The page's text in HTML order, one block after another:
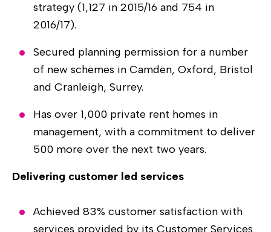
strategy (1,127 in 2015/16 and 754 in
2016/17).
Secured planning permission for a number
of new schemes in Camden, Oxford, Bristol
and Cranleigh, Surrey.
Has over 1,000 private rent homes in
management, with a commitment to deliver
500 more over the next two years.
Delivering customer led services
Achieved 83% customer satisfaction with
services provided by its Customer Services